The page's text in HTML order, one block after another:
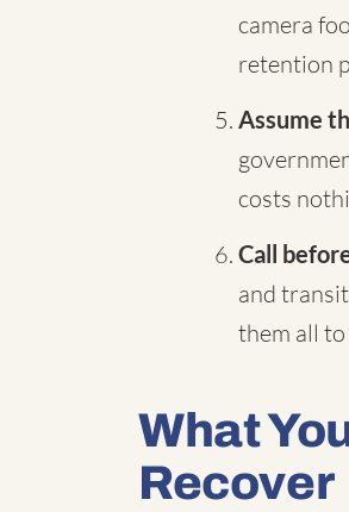
camera
retention
Assume
costs
Call
and
them all to
What
Recover